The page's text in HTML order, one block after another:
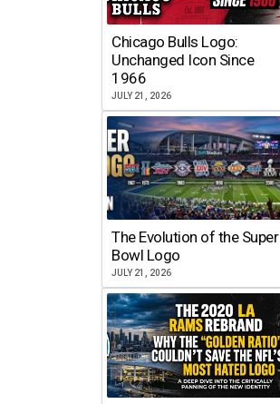
Chicago Bulls Logo:
Unchanged Icon Since
1966
JULY 21, 2026
The Evolution of the Super
Bowl Logo
JULY 21, 2026